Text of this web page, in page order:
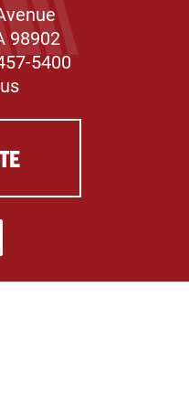
98902
5400